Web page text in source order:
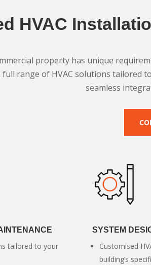
HVAC
property has unique
full range of HVAC solutions tailored
seamless
tailored to your
SYSTEM
Customised
building’s